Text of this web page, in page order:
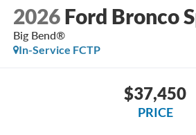
2026 Ford Bronco
Big Bend®
In-Service FCTP
$37,450
PRICE